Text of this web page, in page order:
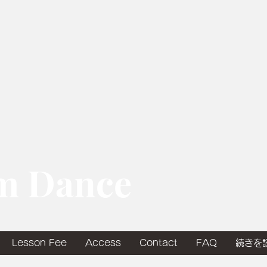
Lesson Fee Access Contact FAQ 続きを